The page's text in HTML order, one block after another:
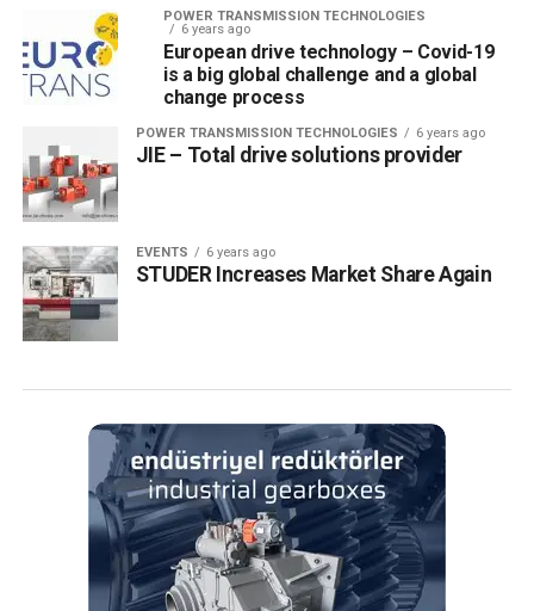
POWER TRANSMISSION TECHNOLOGIES
6 years ago
European drive technology – Covid-19
is a big global challenge and a global
change process
POWER TRANSMISSION TECHNOLOGIES 6 years ago
JIE – Total drive solutions provider
EVENTS 6 years ago
STUDER Increases Market Share Again